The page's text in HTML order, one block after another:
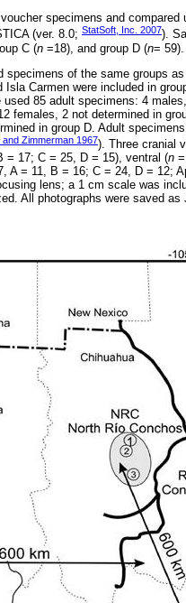
specimens and
(ver. 8.0; StatSoft, Inc. 2007).
C (n =18), and group D (n= 59).
specimens of the same groups
Carmen were included in
85 adult specimens: 4
females, 2 not determined in
in group D. Adult
Zimmerman 1967). Three cranial
= 17; C = 25, D = 15), ventral (n
A = 11, B = 16; C = 24, D = 12;
lens; a 1 cm scale was
All photographs were saved as